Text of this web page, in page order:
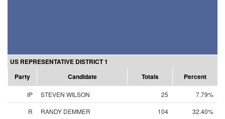
US REPRESENTATIVE DISTRICT 1
Party
Candidate Totals Percent
IP STEVEN WILSON 25
7.79%
R
RANDY DEMMER 104
32.40%